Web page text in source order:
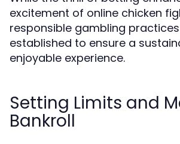
excitement of online chicken
responsible gambling
established to ensure a
enjoyable experience.
Setting Limits and
Bankroll